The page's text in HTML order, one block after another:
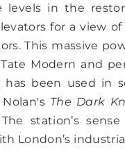
levels in the
for a view
This massive
Modern and
been used in
The Dark
The station’s
London’s